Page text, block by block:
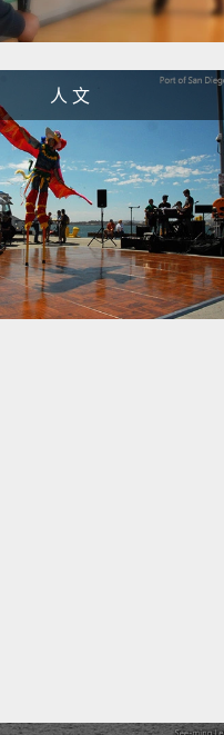
人 文